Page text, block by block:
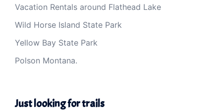
Vacation Rentals around Flathead Lake
Wild Horse Island State Park
Yellow Bay State Park
Polson Montana.
Just looking for trails